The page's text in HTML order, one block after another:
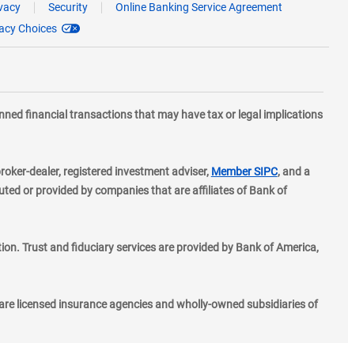
Security
Online Banking Service Agreement
Choices
financial transactions that may have tax or legal implications
dealer, registered investment adviser, Member SIPClayer
, and a
or provided by companies that are affiliates of Bank of
Trust and fiduciary services are provided by Bank of America,
licensed insurance agencies and wholly-owned subsidiaries of